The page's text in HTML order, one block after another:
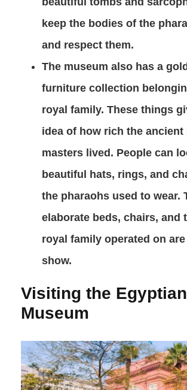
keep the bodies of the
and respect them.
The museum also has a
furniture collection
royal family. These things
idea of how rich the ancient
masters lived. People can
beautiful hats, rings, and
the pharaohs used to wear.
elaborate beds, chairs, and
royal family operated on
show.
Visiting the Egyptian
Museum